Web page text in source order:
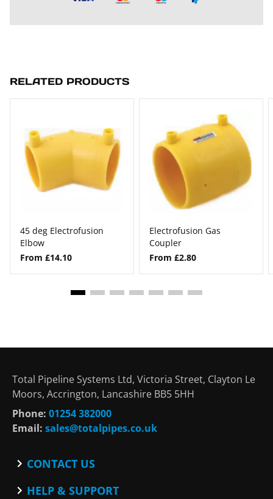
RELATED PRODUCTS
45 deg Electrofusion
Elbow
From £14.10
Electrofusion Gas
Coupler
From £2.80
Total Pipeline Systems Ltd, Victoria Street, Clayton Le
Moors, Accrington, Lancashire BB5 5HH
Phone: 01254 382000
Email: sales@totalpipes.co.uk
CONTACT US
HELP & SUPPORT